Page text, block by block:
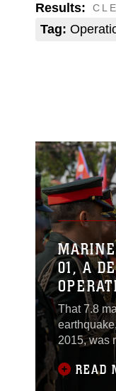
Results:
Tag:
01, A
That 7.8
2015, was
the most
Nepal’s
almost
READ